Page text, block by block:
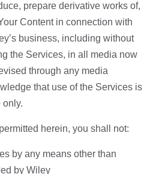
prepare derivative works of,
Content in connection with
business, including without
the Services, in all media now
through any media
that use of the Services is
only.
herein, you shall not:
by any means other than
by Wiley